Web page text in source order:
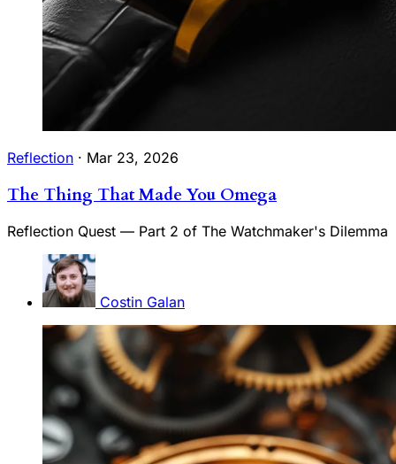
Reflection · Mar 23, 2026
The Thing That Made You Omega
Reflection Quest — Part 2 of The Watchmaker's Dilemma
Costin Galan